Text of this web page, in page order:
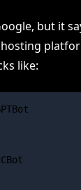
but it
like: